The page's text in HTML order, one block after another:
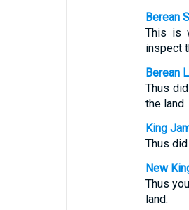
Berean
This is
inspect
Berean
Thus
the land.
King
Thus
New
Thus
land.